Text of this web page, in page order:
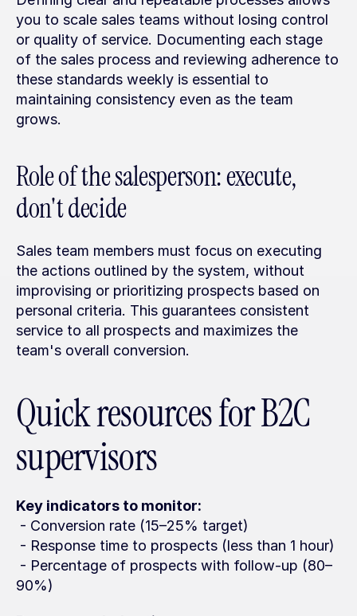
you to scale sales teams without losing control
or quality of service. Documenting each stage
of the sales process and reviewing adherence to
these standards weekly is essential to
maintaining consistency even as the team
grows.
Role of the salesperson: execute,
don't decide
Sales team members must focus on executing
the actions outlined by the system, without
improvising or prioritizing prospects based on
personal criteria. This guarantees consistent
service to all prospects and maximizes the
team's overall conversion.
Quick resources for B2C
supervisors
Key indicators to monitor:
- Conversion rate (15–25% target)
- Response time to prospects (less than 1 hour)
90%)